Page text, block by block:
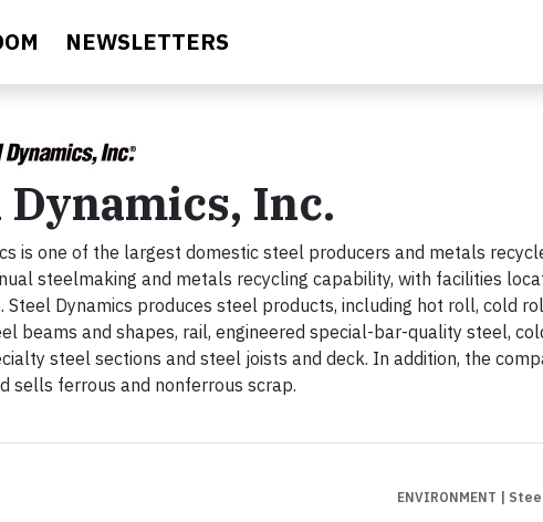
NEWSLETTERS
Dynamics, Inc.
is one of the largest domestic steel producers and metals
steelmaking and metals recycling capability, with facilities
Steel Dynamics produces steel products, including hot roll, cold
beams and shapes, rail, engineered special-bar-quality steel,
steel sections and steel joists and deck. In addition, the
sells ferrous and nonferrous scrap.
ENVIRONMENT |